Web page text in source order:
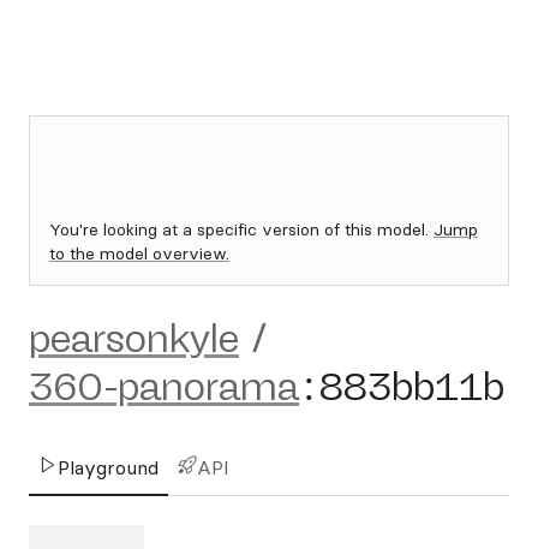
You're looking at a specific version of this model. Jump
to the model overview.
pearsonkyle /
360-panorama:883bb11b
Playground API